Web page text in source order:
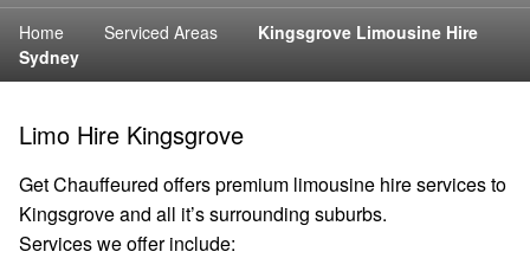
Home Serviced Areas
Kingsgrove Limousine Hire
Sydney
Limo Hire Kingsgrove
Get Chauffeured offers premium limousine hire services to
Kingsgrove and all it’s surrounding suburbs.
Services we offer include: